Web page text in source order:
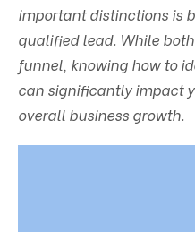
important distinctions is
qualified lead. While
funnel, knowing how to
can significantly impact
overall business growth.